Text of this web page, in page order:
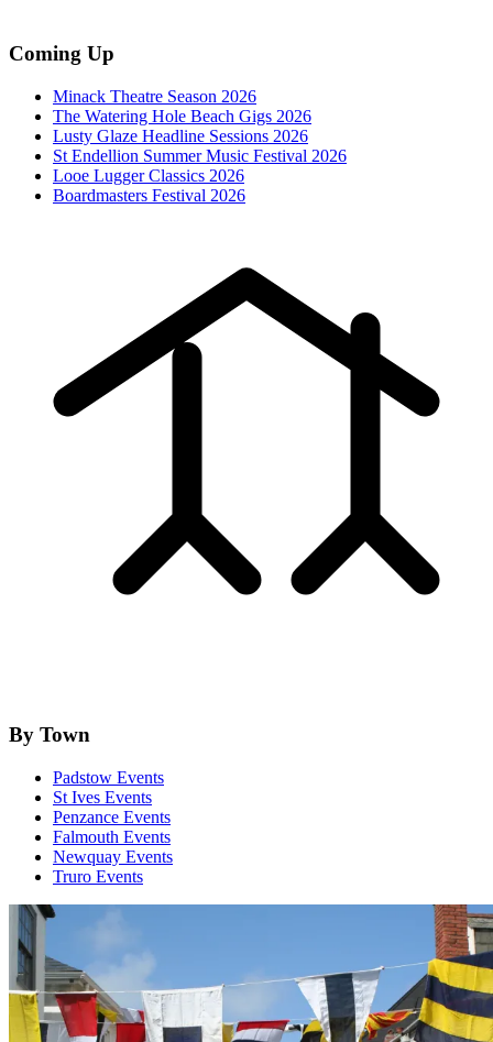
Coming Up
Minack Theatre Season 2026
The Watering Hole Beach Gigs 2026
Lusty Glaze Headline Sessions 2026
St Endellion Summer Music Festival 2026
Looe Lugger Classics 2026
Boardmasters Festival 2026
By Town
Padstow Events
St Ives Events
Penzance Events
Falmouth Events
Newquay Events
Truro Events